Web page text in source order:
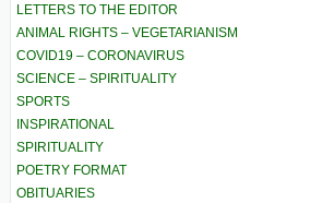
LETTERS TO THE EDITOR
ANIMAL RIGHTS – VEGETARIANISM
COVID19 – CORONAVIRUS
SCIENCE – SPIRITUALITY
SPORTS
INSPIRATIONAL
SPIRITUALITY
POETRY FORMAT
OBITUARIES